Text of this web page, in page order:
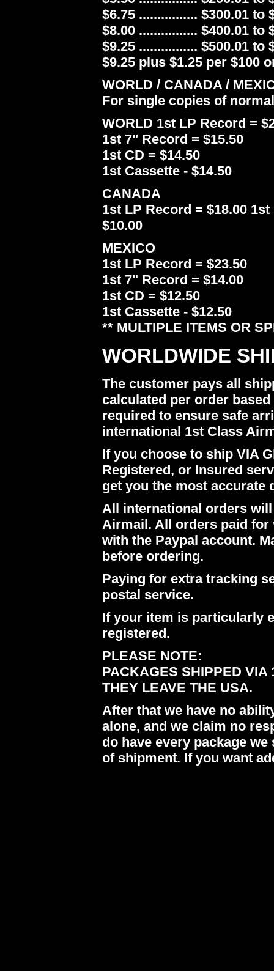
$6.75 ................ $300.01 to
$8.00 ................ $400.01 to
$9.25 ................ $500.01 to
$9.25 plus $1.25 per $100
WORLD / CANADA /
For single copies of
WORLD 1st LP Record =
1st 7" Record = $15.50
1st CD = $14.50
1st Cassette - $14.50
CANADA
1st LP Record = $18.00
$10.00
MEXICO
1st LP Record = $23.50
1st 7" Record = $14.00
1st CD = $12.50
1st Cassette - $12.50
** MULTIPLE ITEMS OR
WORLDWIDE
The customer pays all
calculated per order
required to ensure safe
international 1st Class
If you choose to ship VIA
Registered, or Insured
get you the most accurate
All international orders
Airmail. All orders paid
with the Paypal account.
before ordering.
Paying for extra tracking
postal service.
If your item is particularly
registered.
PLEASE NOTE:
PACKAGES SHIPPED
THEY LEAVE THE USA.
After that we have no
alone, and we claim no
do have every package
of shipment. If you want